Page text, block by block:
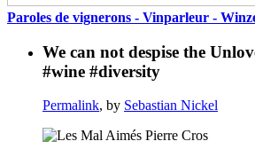
Paroles de vignerons - Vinparleur -
We can not despise the
#wine #diversity
Permalink, by Sebastian Nickel